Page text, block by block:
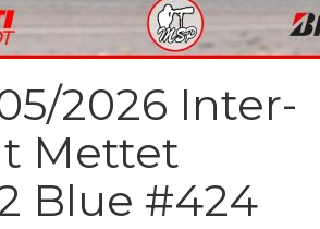
2026 Inter-
Mettet
Blue #424